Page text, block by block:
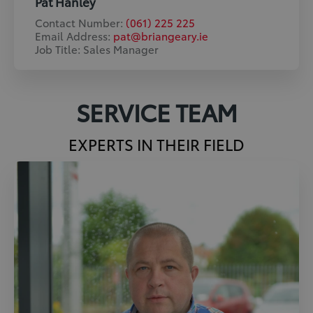
Contact Number: (061) 225 225
Email Address: pat@briangeary.ie
Job Title: Sales Manager
SERVICE TEAM
EXPERTS IN THEIR FIELD